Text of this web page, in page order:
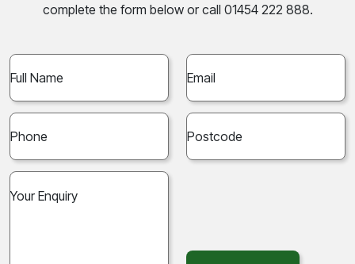
complete the form below or call 01454 222 888.